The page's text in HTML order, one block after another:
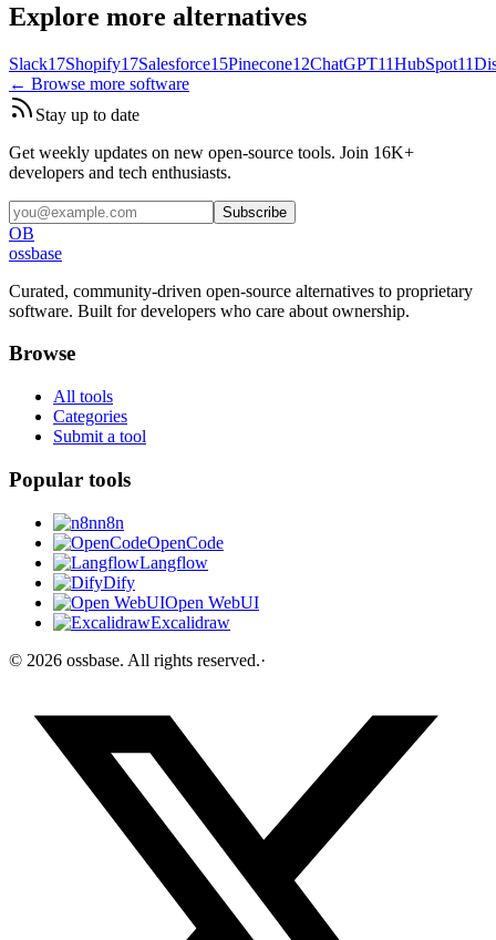
Explore more alternatives
Slack17Shopify17Salesforce15Pinecone12ChatGPT11HubSpot11
← Browse more software
Stay up to date
Get weekly updates on new open-source tools. Join 16K+
developers and tech enthusiasts.
Subscribe
OB
ossbase
Curated, community-driven open-source alternatives to proprietary
software. Built for developers who care about ownership.
Browse
All tools
Categories
Submit a tool
Popular tools
n8n
OpenCode
Langflow
Dify
Open WebUI
Excalidraw
© 2026 ossbase. All rights reserved.·